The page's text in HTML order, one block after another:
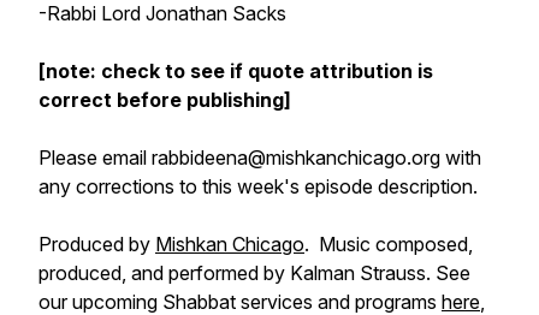
-Rabbi Lord Jonathan Sacks
[note: check to see if quote attribution is
correct before publishing]
Please email rabbideena@mishkanchicago.org with
any corrections to this week's episode description.
Produced by Mishkan Chicago. Music composed,
produced, and performed by Kalman Strauss. See
our upcoming Shabbat services and programs here,